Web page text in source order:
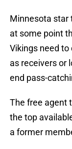
Minnesota star
at some point
Vikings need
as receivers or
end pass-
The free agent
the top
a former